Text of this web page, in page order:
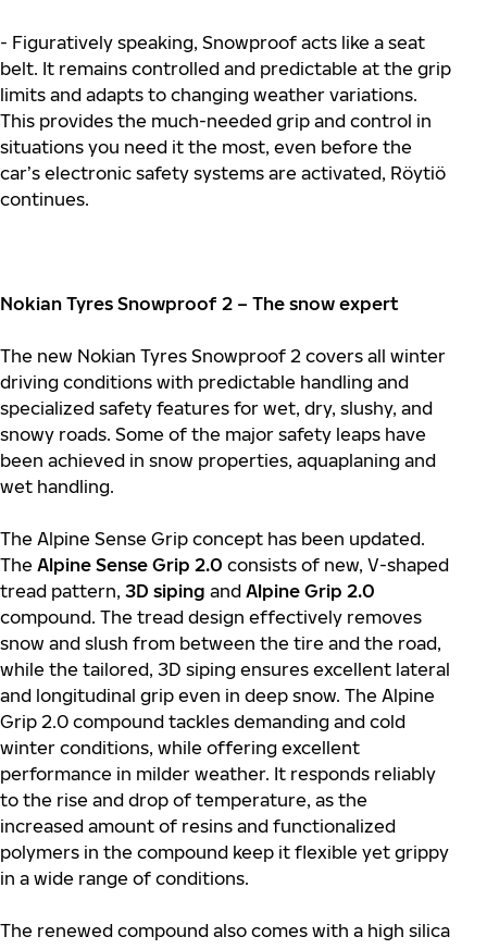
- Figuratively speaking, Snowproof acts like a seat
belt. It remains controlled and predictable at the grip
limits and adapts to changing weather variations.
This provides the much-needed grip and control in
situations you need it the most, even before the
car’s electronic safety systems are activated, Röytiö
continues.
Nokian Tyres Snowproof 2 – The snow expert
The new Nokian Tyres Snowproof 2 covers all winter
driving conditions with predictable handling and
specialized safety features for wet, dry, slushy, and
snowy roads. Some of the major safety leaps have
been achieved in snow properties, aquaplaning and
wet handling.
The Alpine Sense Grip concept has been updated.
The Alpine Sense Grip 2.0 consists of new, V-shaped
tread pattern, 3D siping and Alpine Grip 2.0
compound. The tread design effectively removes
snow and slush from between the tire and the road,
while the tailored, 3D siping ensures excellent lateral
and longitudinal grip even in deep snow. The Alpine
Grip 2.0 compound tackles demanding and cold
winter conditions, while offering excellent
performance in milder weather. It responds reliably
to the rise and drop of temperature, as the
increased amount of resins and functionalized
polymers in the compound keep it flexible yet grippy
in a wide range of conditions.
The renewed compound also comes with a high silica